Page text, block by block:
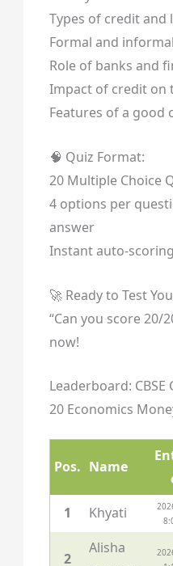
Types of credit and
Formal and
Role of banks and
Impact of credit on
Features of a good
🧠 Quiz Format:
20 Multiple Choice
4 options per
answer
Instant auto-
🚀 Ready to Test
“Can you score 20/
now!
Leaderboard: CBSE
20 Economics
Pos. Name
1 Khyati
2
Alisha